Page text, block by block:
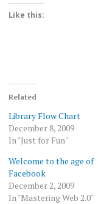
Like this:
Related
Library Flow Chart
December 8, 2009
In "Just for Fun"
Welcome to the age of
Facebook
December 2, 2009
In "Mastering Web 2.0"